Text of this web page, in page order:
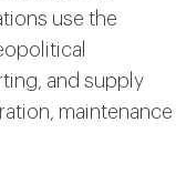
use the
and supply
maintenance